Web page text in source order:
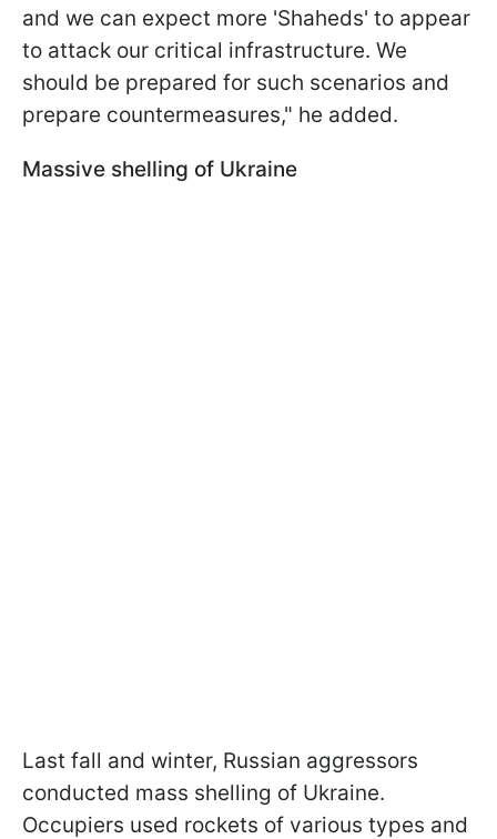
and we can expect more 'Shaheds' to appear
to attack our critical infrastructure. We
should be prepared for such scenarios and
prepare countermeasures," he added.
Massive shelling of Ukraine
Last fall and winter, Russian aggressors
conducted mass shelling of Ukraine.
Occupiers used rockets of various types and